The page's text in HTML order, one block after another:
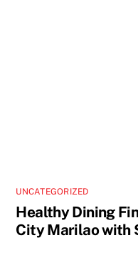
UNCATEGORIZED
Healthy Dining
City Marilao with